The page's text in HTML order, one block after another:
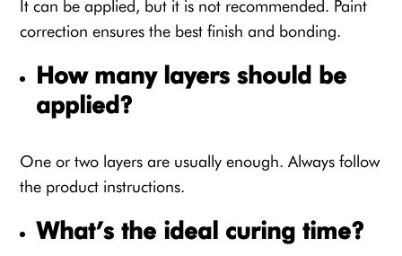
It can be applied, but it is not recommended. Paint
correction ensures the best finish and bonding.
How many layers should be
applied?
One or two layers are usually enough. Always follow
the product instructions.
What’s the ideal curing time?